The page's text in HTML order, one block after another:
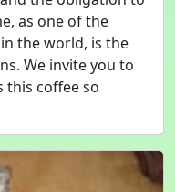
as one of the
the world, is the
We invite you to
this coffee so